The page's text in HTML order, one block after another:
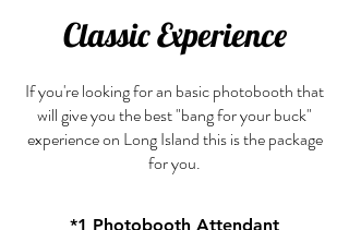
Classic Experience
If you're looking for an basic photobooth that
will give you the best "bang for your buck"
experience on Long Island this is the package
for you.
*1 Photobooth Attendant